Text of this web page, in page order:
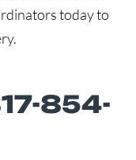
today to
854-